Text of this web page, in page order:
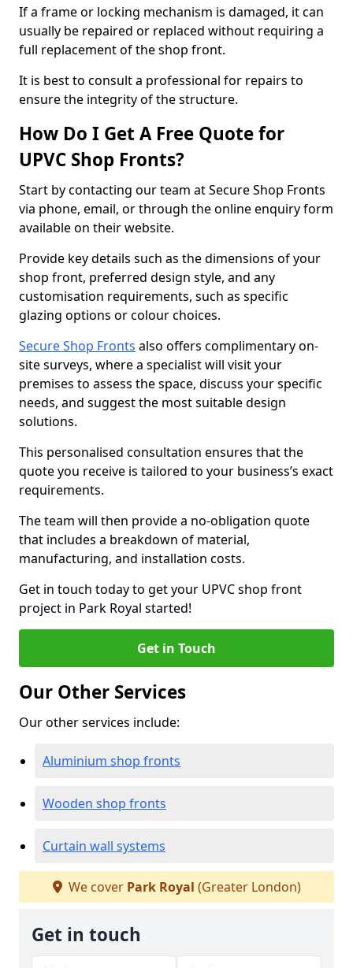
If a frame or locking mechanism is damaged, it can
usually be repaired or replaced without requiring a
full replacement of the shop front.
It is best to consult a professional for repairs to
ensure the integrity of the structure.
How Do I Get A Free Quote for
UPVC Shop Fronts?
Start by contacting our team at Secure Shop Fronts
via phone, email, or through the online enquiry form
available on their website.
Provide key details such as the dimensions of your
shop front, preferred design style, and any
customisation requirements, such as specific
glazing options or colour choices.
Secure Shop Fronts also offers complimentary on-
site surveys, where a specialist will visit your
premises to assess the space, discuss your specific
needs, and suggest the most suitable design
solutions.
This personalised consultation ensures that the
quote you receive is tailored to your business’s exact
requirements.
The team will then provide a no-obligation quote
that includes a breakdown of material,
manufacturing, and installation costs.
Get in touch today to get your UPVC shop front
project in Park Royal started!
Get in Touch
Our Other Services
Our other services include:
Aluminium shop fronts
Wooden shop fronts
Curtain wall systems
We cover Park Royal (Greater London)
Get in touch